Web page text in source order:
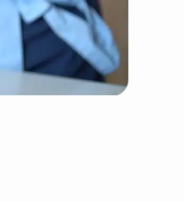
to refresh your levain for the batch,